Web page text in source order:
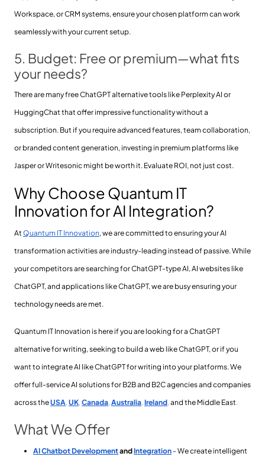
Workspace, or CRM systems, ensure your chosen platform can work
seamlessly with your current setup.
5. Budget: Free or premium—what fits
your needs?
There are many free ChatGPT alternative tools like Perplexity AI or
HuggingChat that offer impressive functionality without a
subscription. But if you require advanced features, team collaboration,
or branded content generation, investing in premium platforms like
Jasper or Writesonic might be worth it. Evaluate ROI, not just cost.
Why Choose Quantum IT
Innovation for AI Integration?
At Quantum IT Innovation, we are committed to ensuring your AI
transformation activities are industry-leading instead of passive. While
your competitors are searching for ChatGPT-type AI, AI websites like
ChatGPT, and applications like ChatGPT, we are busy ensuring your
technology needs are met.
Quantum IT Innovation is here if you are looking for a ChatGPT
alternative for writing, seeking to build a web like ChatGPT, or if you
want to integrate AI like ChatGPT for writing into your platforms. We
offer full-service AI solutionsfor B2B and B2C agencies and companies
across theUSA, UK, Canada, Australia, Ireland, and the Middle East.
What We Offer
AI Chatbot DevelopmentandIntegration - We create intelligent